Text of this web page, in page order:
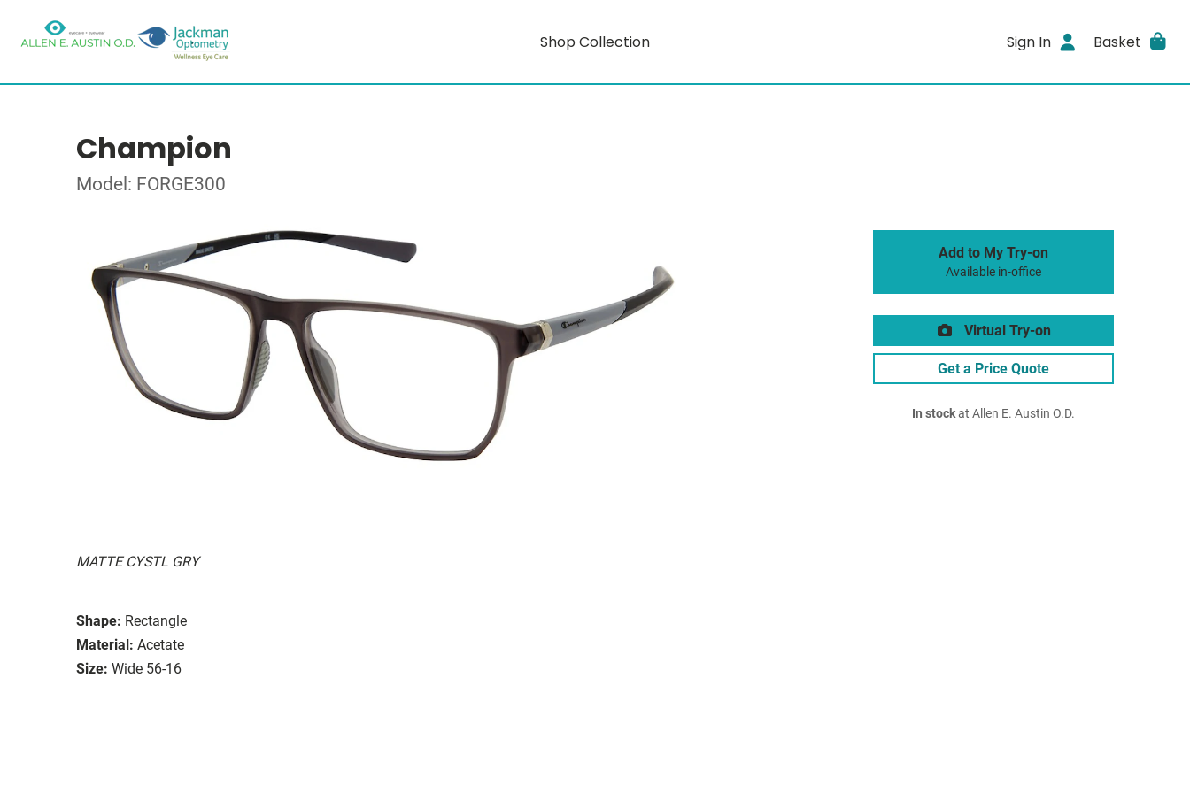
Shop Collection Sign In Basket
Champion
Model: FORGE300
MATTE CYSTL GRY
Shape: Rectangle
Material: Acetate
Size: Wide 56-16
Add to My Try-on
Available in-office
Virtual Try-on
Get a Price Quote
In stockat Allen E. Austin O.D.